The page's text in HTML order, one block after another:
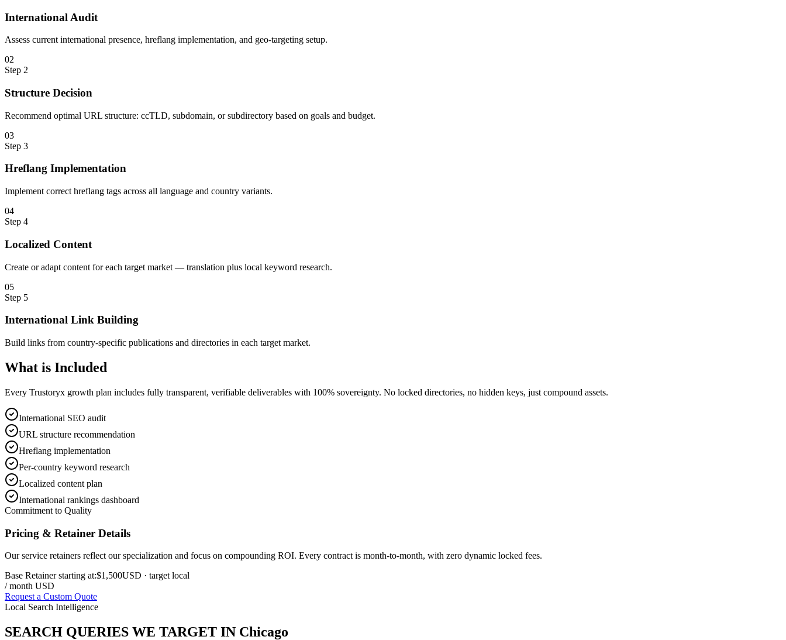
International Audit
Assess current international presence, hreflang implementation, and geo-targeting setup.
02
Step 2
Structure Decision
Recommend optimal URL structure: ccTLD, subdomain, or subdirectory based on goals and budget.
03
Step 3
Hreflang Implementation
Implement correct hreflang tags across all language and country variants.
04
Step 4
Localized Content
Create or adapt content for each target market — translation plus local keyword research.
05
Step 5
International Link Building
Build links from country-specific publications and directories in each target market.
What is Included
Every Trustoryx growth plan includes fully transparent, verifiable deliverables with 100% sovereignty. No locked directories, no hidden keys, just compound assets.
International SEO audit
URL structure recommendation
Hreflang implementation
Per-country keyword research
Localized content plan
International rankings dashboard
Commitment to Quality
Pricing & Retainer Details
Our service retainers reflect our specialization and focus on compounding ROI. Every contract is month-to-month, with zero dynamic locked fees.
Base Retainer starting at:$1,500USD · target local
/ month USD
Request a Custom Quote
Local Search Intelligence
SEARCH QUERIES WE TARGET IN Chicago